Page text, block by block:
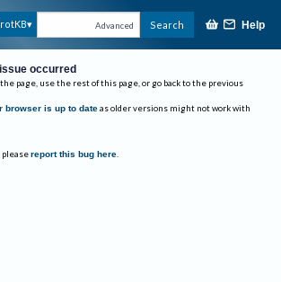
Advanced Search Help
occurred
page, use the rest of this page, or go back to the previous
browser is up to date as older versions might not work with
report this bug here.